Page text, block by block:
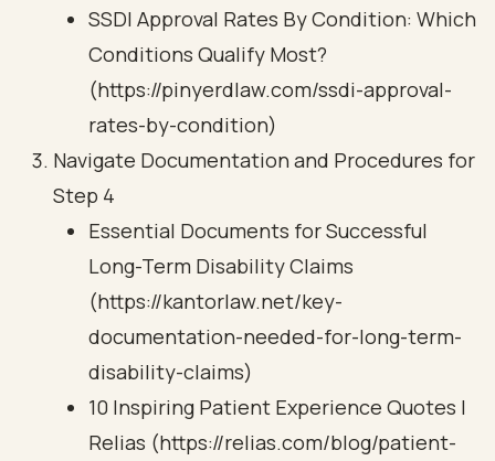
SSDI Approval Rates By Condition: Which
Conditions Qualify Most?
(https://pinyerdlaw.com/ssdi-approval-
rates-by-condition)
Navigate Documentation and Procedures for
Step 4
Essential Documents for Successful
Long-Term Disability Claims
(https://kantorlaw.net/key-
documentation-needed-for-long-term-
disability-claims)
10 Inspiring Patient Experience Quotes |
Relias (https://relias.com/blog/patient-